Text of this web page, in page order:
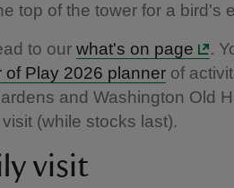
top of the tower for a bird's
to our what's on page
.
of Play 2026 planner of
and Washington Old
(while stocks last).
visit